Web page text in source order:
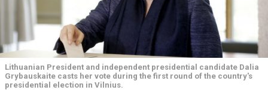
Lithuanian President and independent presidential candidate Dalia
Grybauskaite casts her vote during the first round of the country's
presidential election in Vilnius.